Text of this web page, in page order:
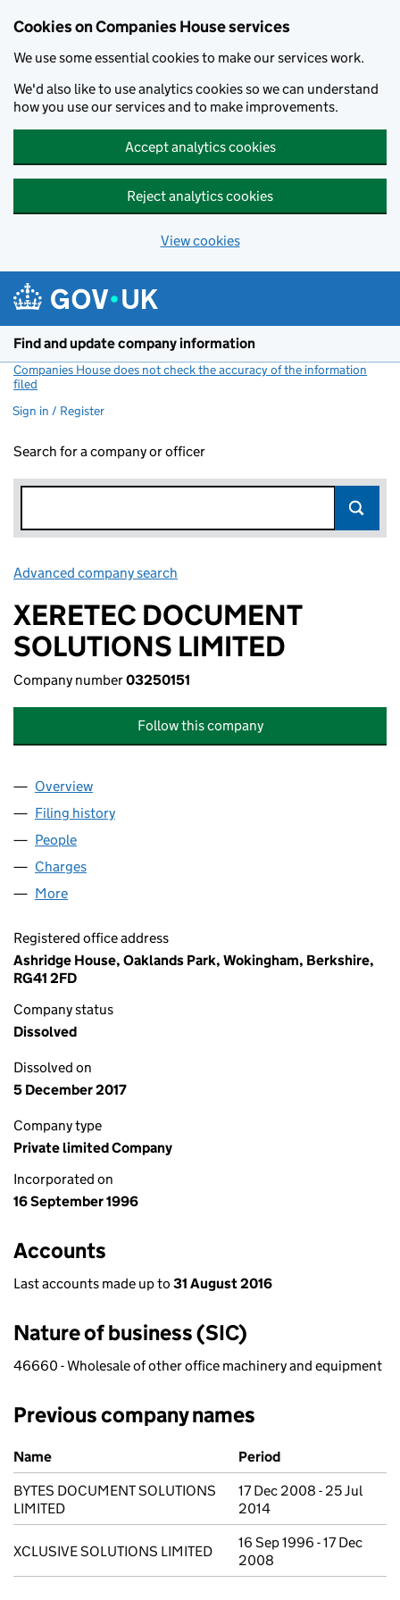
Cookies on Companies House services
We use some essential cookies to make our services work.
We'd also like to use analytics cookies so we can understand
how you use our services and to make improvements.
Accept analytics cookies
Reject analytics cookies
View cookies
Find and update company information
Companies House does not check the accuracy of the information
filed
Sign in / Register
Search for a company or officer
Advanced company search
XERETEC DOCUMENT
SOLUTIONS LIMITED
Company number03250151
Follow this company
Company
Overview
Filing history
People
Charges
More
Registered office address
Ashridge House, Oaklands Park, Wokingham, Berkshire,
RG41 2FD
Company status
Dissolved
Dissolved on
5 December 2017
Company type
Private limited Company
Incorporated on
16 September 1996
Accounts
Last accounts made up to 31 August 2016
Nature of business (SIC)
46660 - Wholesale of other office machinery and equipment
Previous company names
Previous company names
Name
Period
BYTES DOCUMENT SOLUTIONS
LIMITED
17 Dec 2008 - 25 Jul
2014
XCLUSIVE SOLUTIONS LIMITED
16 Sep 1996 - 17 Dec
2008